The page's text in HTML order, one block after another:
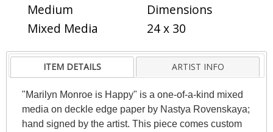
Medium
Mixed Media
Dimensions
24 x 30
ITEM DETAILS ARTIST INFO
"Marilyn Monroe is Happy" is a one-of-a-kind mixed
media on deckle edge paper by Nastya Rovenskaya;
hand signed by the artist. This piece comes custom